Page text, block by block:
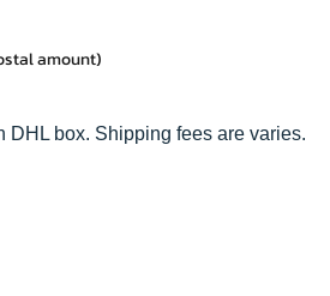
amount)
box. Shipping fees are varies.